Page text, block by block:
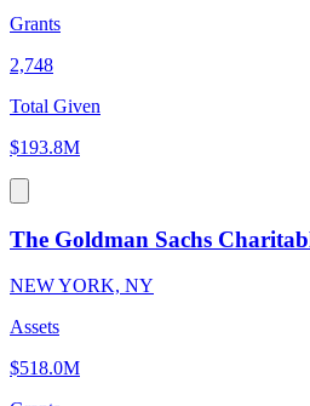
Grants
2,748
Total Given
$193.8M
The Goldman Sachs
NEW YORK, NY
Assets
$518.0M